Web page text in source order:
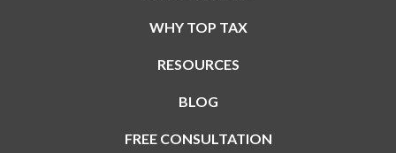
WHY TOP TAX
RESOURCES
BLOG
FREE CONSULTATION